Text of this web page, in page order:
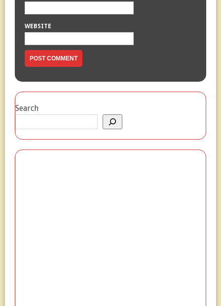
WEBSITE
Search